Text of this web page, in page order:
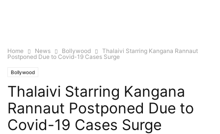
Home News Bollywood
Thalaivi Starring Kangana Rannaut
Postponed Due to Covid-19 Cases Surge
Bollywood
Thalaivi Starring Kangana
Rannaut Postponed Due to
Covid-19 Cases Surge